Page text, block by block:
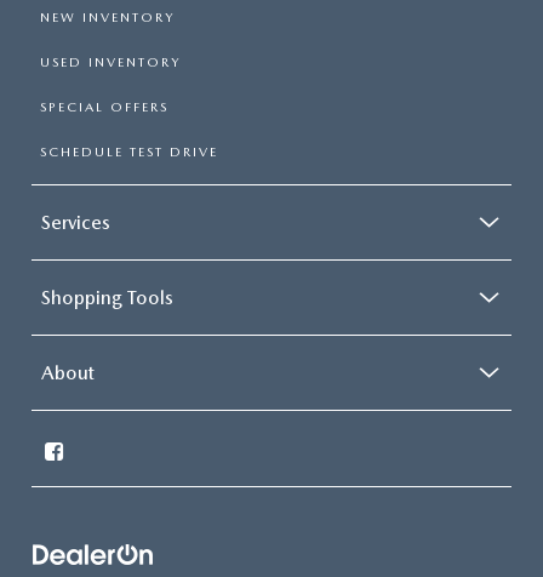
NEW INVENTORY
USED INVENTORY
SPECIAL OFFERS
SCHEDULE TEST DRIVE
Services
Shopping Tools
About